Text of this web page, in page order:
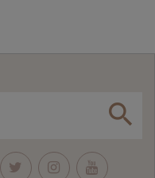
search